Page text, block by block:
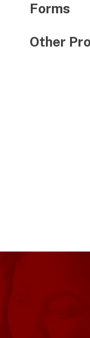
Forms
Other